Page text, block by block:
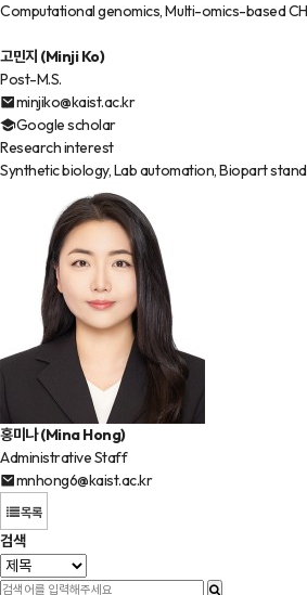
Computational genomics, Multi-omics-based
고민지 (Minji Ko)
Post-M.S.
minjiko@kaist.ac.kr
Google scholar
Research interest
Synthetic biology, Lab automation, Biopart
홍미나 (Mina Hong)
Administrative Staff
mnhong6@kaist.ac.kr
목록
검색